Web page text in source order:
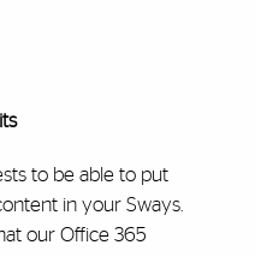
to be able to put
in your Sways.
our Office 365